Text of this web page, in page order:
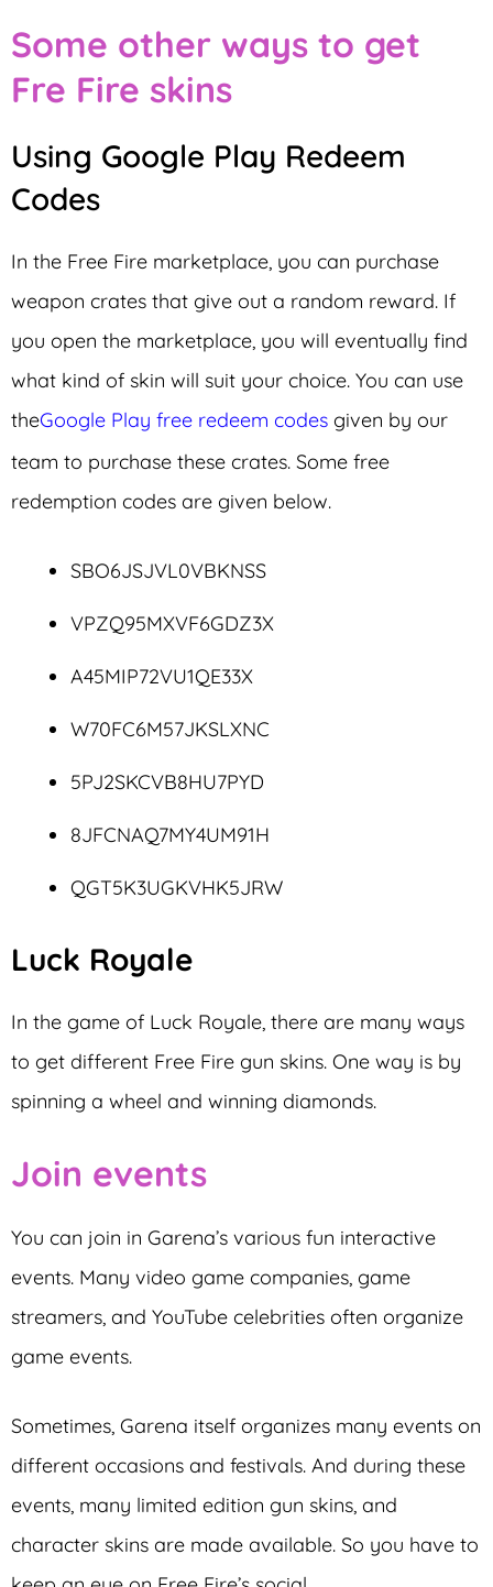
Some other ways to get
Fre Fire skins
Using Google Play Redeem
Codes
In the Free Fire marketplace, you can purchase
weapon crates that give out a random reward. If
you open the marketplace, you will eventually find
what kind of skin will suit your choice. You can use
theGoogle Play free redeem codes given by our
team to purchase these crates. Some free
redemption codes are given below.
SBO6JSJVL0VBKNSS
VPZQ95MXVF6GDZ3X
A45MIP72VU1QE33X
W70FC6M57JKSLXNC
5PJ2SKCVB8HU7PYD
8JFCNAQ7MY4UM91H
QGT5K3UGKVHK5JRW
Luck Royale
In the game of Luck Royale, there are many ways
to get different Free Fire gun skins. One way is by
spinning a wheel and winning diamonds.
Join events
You can join in Garena’s various fun interactive
events. Many video game companies, game
streamers, and YouTube celebrities often organize
game events.
Sometimes, Garena itself organizes many events on
different occasions and festivals. And during these
events, many limited edition gun skins, and
character skins are made available. So you have to